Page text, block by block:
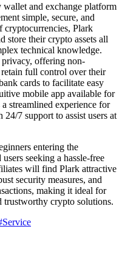
and exchange platform
simple, secure, and
cryptocurrencies, Plark
store their crypto assets all
technical knowledge.
privacy, offering non-
full control over their
cards to facilitate easy
mobile app available for
streamlined experience for
7 support to assist users at
entering the
seeking a hassle-free
will find Plark attractive
security measures, and
making it ideal for
trustworthy crypto solutions.
Service